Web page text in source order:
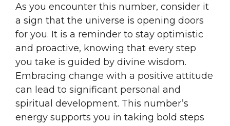
As you encounter this number, consider it
a sign that the universe is opening doors
for you. It is a reminder to stay optimistic
and proactive, knowing that every step
you take is guided by divine wisdom.
Embracing change with a positive attitude
can lead to significant personal and
spiritual development. This number’s
energy supports you in taking bold steps